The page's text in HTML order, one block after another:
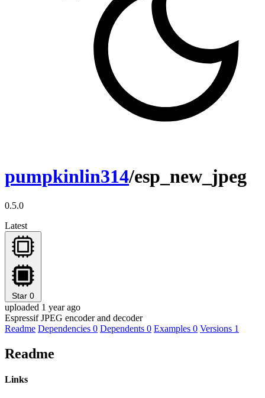
pumpkinlin314/esp_new_jpeg
0.5.0
Latest
Star 0
uploaded 1 year ago
Espressif JPEG encoder and decoder
Readme Dependencies 0 Dependents 0 Examples 0 Versions 1
Readme
Links